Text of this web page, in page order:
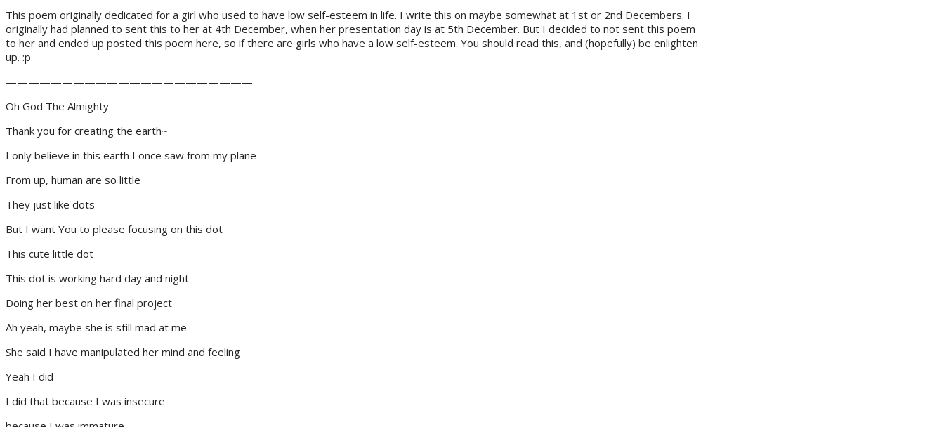
This poem originally dedicated for a girl who used to have low self-esteem in life. I write this on maybe somewhat at 1st or 2nd Decembers. I
originally had planned to sent this to her at 4th December, when her presentation day is at 5th December. But I decided to not sent this poem
to her and ended up posted this poem here, so if there are girls who have a low self-esteem. You should read this, and (hopefully) be enlighten
up. :p
——————————————————————
Oh God The Almighty
Thank you for creating the earth~
I only believe in this earth I once saw from my plane
From up, human are so little
They just like dots
But I want You to please focusing on this dot
This cute little dot
This dot is working hard day and night
Doing her best on her final project
Ah yeah, maybe she is still mad at me
She said I have manipulated her mind and feeling
Yeah I did
I did that because I was insecure